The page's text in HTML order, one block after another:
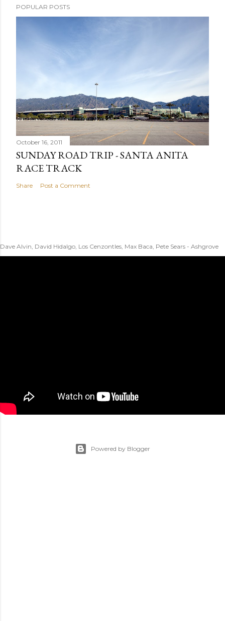
POPULAR POSTS
October 16, 2011
SUNDAY ROAD TRIP - SANTA ANITA
RACE TRACK
Share Post a Comment
Dave Alvin, David Hidalgo, Los Cenzontles, Max Baca, Pete Sears - Ashgrove
Powered by Blogger